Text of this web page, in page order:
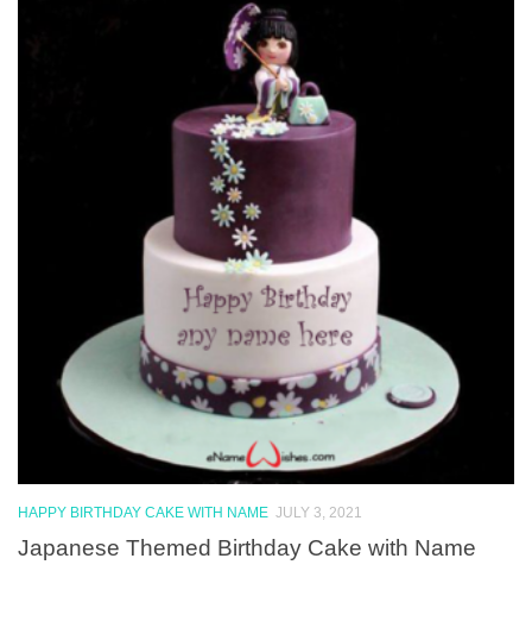
HAPPY BIRTHDAY CAKE WITH NAME JULY 3, 2021
Japanese Themed Birthday Cake with Name